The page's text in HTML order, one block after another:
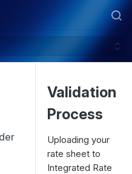
Validation
Process
Uploading your
rate sheet to
Integrated Rate